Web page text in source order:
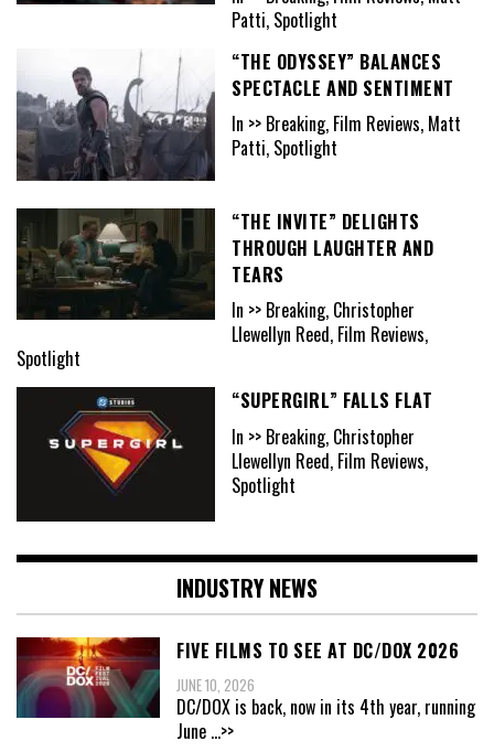
Patti, Spotlight
“THE ODYSSEY” BALANCES
SPECTACLE AND SENTIMENT
In >> Breaking, Film Reviews, Matt
Patti, Spotlight
“THE INVITE” DELIGHTS
THROUGH LAUGHTER AND
TEARS
In >> Breaking, Christopher
Llewellyn Reed, Film Reviews,
Spotlight
“SUPERGIRL” FALLS FLAT
In >> Breaking, Christopher
Llewellyn Reed, Film Reviews,
Spotlight
INDUSTRY NEWS
FIVE FILMS TO SEE AT DC/DOX 2026
JUNE 10, 2026
DC/DOX is back, now in its 4th year, running
June ...>>